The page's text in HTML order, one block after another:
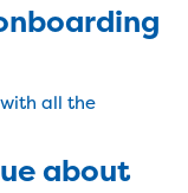
all the
about